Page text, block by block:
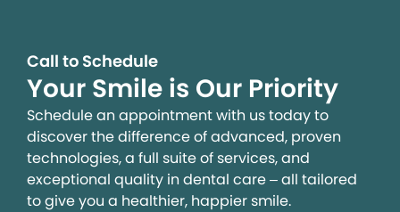
Call to Schedule
Your Smile is Our Priority
Schedule an appointment with us today to
discover the difference of advanced, proven
technologies, a full suite of services, and
exceptional quality in dental care – all tailored
to give you a healthier, happier smile.